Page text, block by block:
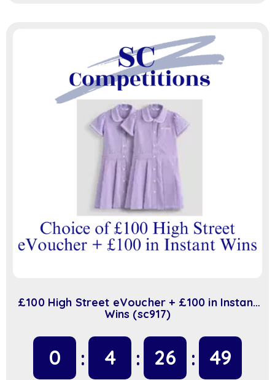
£100 High Street eVoucher + £100 in Instant
Wins (sc917)
0 4 26 48